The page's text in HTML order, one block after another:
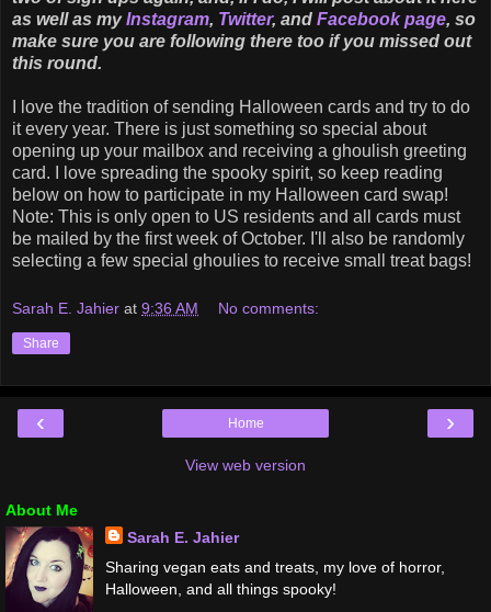
as well as myInstagram, Twitter, and Facebook page, so
make sure you are following there too if you missed out
this round.
I love the tradition of sending Halloween cards and try to do
it every year. There is just something so special about
opening up your mailbox and receiving a ghoulish greeting
card. I love spreading the spooky spirit, so keep reading
below on how to participate in my Halloween card swap!
Note: This is only open to US residents and all cards must
be mailed by the first week of October. I'll also be randomly
selecting a few special ghoulies to receive small treat bags!
Sarah E. Jahier at 9:36 AM No comments:
Share
‹ ›
Home
View web version
About Me
Sarah E. Jahier
Sharing vegan eats and treats, my love of horror,
Halloween, and all things spooky!